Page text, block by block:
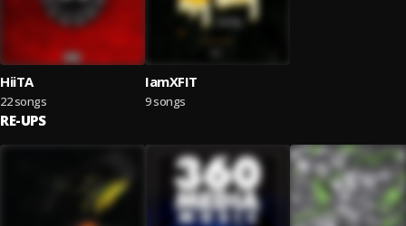
HiiTA
22 songs
IamXFIT
9 songs
RE-UPS